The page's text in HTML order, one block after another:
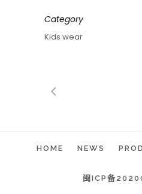
Category
Kids wear
HOME NEWS
闽ICP备